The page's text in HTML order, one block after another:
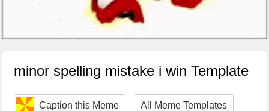
minor spelling mistake i win Template
Caption this Meme All Meme Templates